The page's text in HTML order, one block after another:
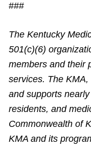
###
The Kentucky
501(c)(6)
members and their
services. The
and supports
residents, and
Commonwealth of
KMA and its